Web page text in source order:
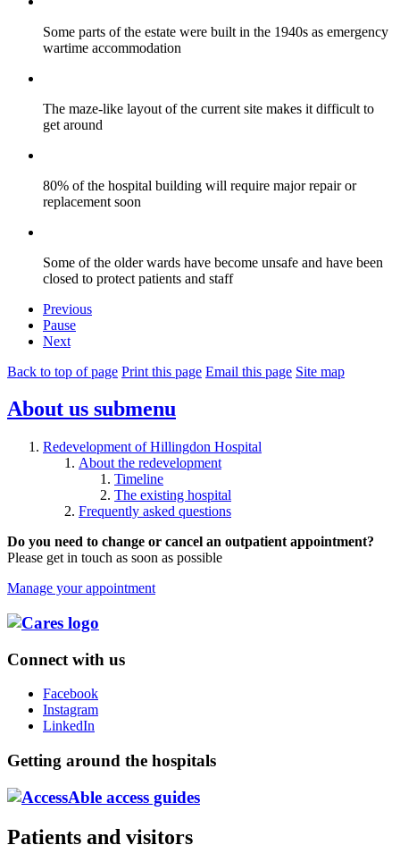
Some parts of the estate were built in the 1940s as emergency
wartime accommodation
The maze-like layout of the current site makes it difficult to
get around
80% of the hospital building will require major repair or
replacement soon
Some of the older wards have become unsafe and have been
closed to protect patients and staff
Previous
Pause
Next
Back to top of page Print this page Email this page Site map
About us submenu
Redevelopment of Hillingdon Hospital
About the redevelopment
Timeline
The existing hospital
Frequently asked questions
Do you need to change or cancel an outpatient appointment?
Please get in touch as soon as possible
Manage your appointment
Connect with us
Facebook
Instagram
LinkedIn
Getting around the hospitals
Patients and visitors